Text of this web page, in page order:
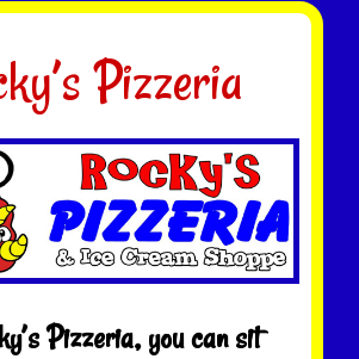
Pizzeria
Pizzeria, you can sit